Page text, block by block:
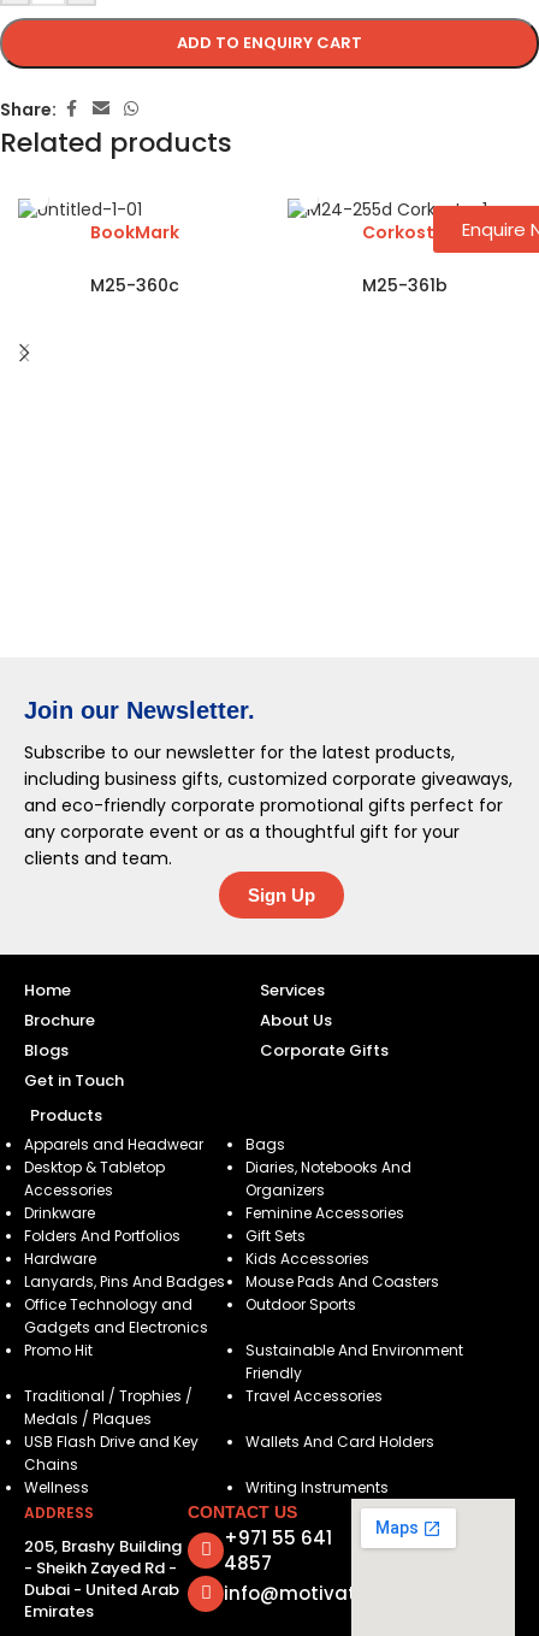
ADD TO ENQUIRY CART
Share:
Related products
BookMark
M25-360c
Corkosta
M25-361b
Join our Newsletter.
Subscribe to our newsletter for the latest products,
including business gifts, customized corporate giveaways,
and eco-friendly corporate promotional gifts perfect for
any corporate event or as a thoughtful gift for your
clients and team.
Sign Up
Home
Services
Brochure
About Us
Blogs
Corporate Gifts
Get in Touch
Products
Apparels and Headwear
Bags
Desktop & Tabletop
Accessories
Diaries, Notebooks And
Organizers
Drinkware
Feminine Accessories
Folders And Portfolios
Gift Sets
Hardware
Kids Accessories
Lanyards, Pins And Badges
Mouse Pads And Coasters
Office Technology and
Gadgets and Electronics
Outdoor Sports
Promo Hit
Sustainable And Environment
Friendly
Traditional / Trophies /
Medals / Plaques
Travel Accessories
USB Flash Drive and Key
Chains
Wallets And Card Holders
Wellness
Writing Instruments
ADDRESS
205, Brashy Building
- Sheikh Zayed Rd -
Dubai - United Arab
Emirates
CONTACT US
+971 55 641
4857
info@motivatorsuae.com
Enquire